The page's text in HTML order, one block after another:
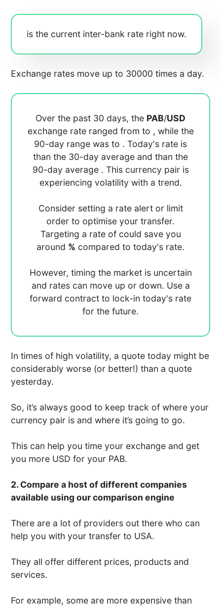
is the current inter-bank rate right now.
Exchange rates move up to 30000 times a day.
Over the past 30 days, the PAB/USD
exchange rate ranged from to , while the
90-day range was to . Today's rate is
than the 30-day average and than the
90-day average . This currency pair is
experiencing volatility with a trend.
Consider setting a rate alert or limit
order to optimise your transfer.
Targeting a rate of could save you
around % compared to today's rate.
However, timing the market is uncertain
and rates can move up or down. Use a
forward contract to lock-in today's rate
for the future.
In times of high volatility, a quote today might be
considerably worse (or better!) than a quote
yesterday.
So, it’s always good to keep track of where your
currency pair is and where it’s going to go.
This can help you time your exchange and get
you more USD for your PAB.
2. Compare a host of different companies
available using our comparison engine
There are a lot of providers out there who can
help you with your transfer to USA.
They all offer different prices, products and
services.
For example, some are more expensive than